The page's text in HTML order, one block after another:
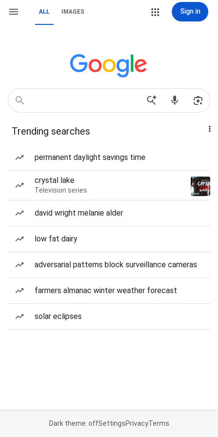
ALL IMAGES Sign in
Trending searches
permanent daylight savings time
crystal lake
Television series
david wright melanie alder
low fat dairy
adversarial patterns block surveillance cameras
farmers almanac winter weather forecast
solar eclipses
Dark theme: offSettingsPrivacyTerms